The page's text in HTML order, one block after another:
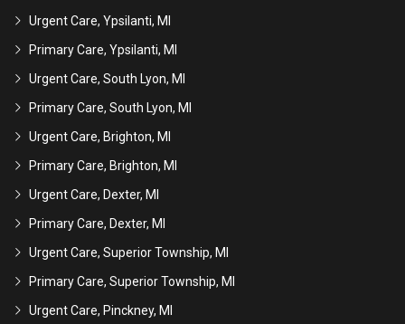
Urgent Care, Ypsilanti, MI
Primary Care, Ypsilanti, MI
Urgent Care, South Lyon, MI
Primary Care, South Lyon, MI
Urgent Care, Brighton, MI
Primary Care, Brighton, MI
Urgent Care, Dexter, MI
Primary Care, Dexter, MI
Urgent Care, Superior Township, MI
Primary Care, Superior Township, MI
Urgent Care, Pinckney, MI